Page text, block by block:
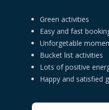
Green activities
Easy and fast
Unforgetable
Bucket list activities
Lots of positive
Happy and satisfied